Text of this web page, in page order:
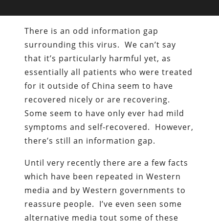
There is an odd information gap
surrounding this virus. We can’t say
that it’s particularly harmful yet, as
essentially all patients who were treated
for it outside of China seem to have
recovered nicely or are recovering.
Some seem to have only ever had mild
symptoms and self-recovered. However,
there’s still an information gap.
Until very recently there are a few facts
which have been repeated in Western
media and by Western governments to
reassure people. I’ve even seen some
alternative media tout some of these